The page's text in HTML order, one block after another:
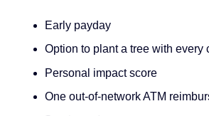
Early payday
Option to plant a tree with every
Personal impact score
One out-of-network ATM